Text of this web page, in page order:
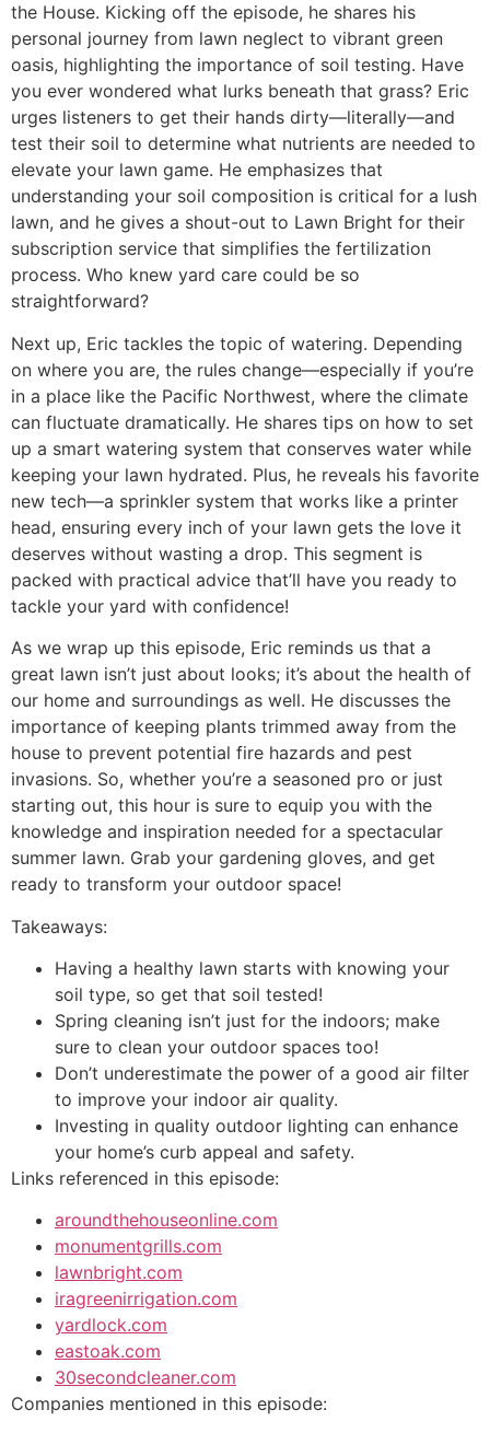
the House. Kicking off the episode, he shares his
personal journey from lawn neglect to vibrant green
oasis, highlighting the importance of soil testing. Have
you ever wondered what lurks beneath that grass? Eric
urges listeners to get their hands dirty—literally—and
test their soil to determine what nutrients are needed to
elevate your lawn game. He emphasizes that
understanding your soil composition is critical for a lush
lawn, and he gives a shout-out to Lawn Bright for their
subscription service that simplifies the fertilization
process. Who knew yard care could be so
straightforward?
Next up, Eric tackles the topic of watering. Depending
on where you are, the rules change—especially if you’re
in a place like the Pacific Northwest, where the climate
can fluctuate dramatically. He shares tips on how to set
up a smart watering system that conserves water while
keeping your lawn hydrated. Plus, he reveals his favorite
new tech—a sprinkler system that works like a printer
head, ensuring every inch of your lawn gets the love it
deserves without wasting a drop. This segment is
packed with practical advice that’ll have you ready to
tackle your yard with confidence!
As we wrap up this episode, Eric reminds us that a
great lawn isn’t just about looks; it’s about the health of
our home and surroundings as well. He discusses the
importance of keeping plants trimmed away from the
house to prevent potential fire hazards and pest
invasions. So, whether you’re a seasoned pro or just
starting out, this hour is sure to equip you with the
knowledge and inspiration needed for a spectacular
summer lawn. Grab your gardening gloves, and get
ready to transform your outdoor space!
Takeaways:
Having a healthy lawn starts with knowing your
soil type, so get that soil tested!
Spring cleaning isn’t just for the indoors; make
sure to clean your outdoor spaces too!
Don’t underestimate the power of a good air filter
to improve your indoor air quality.
Investing in quality outdoor lighting can enhance
your home’s curb appeal and safety.
Links referenced in this episode:
aroundthehouseonline.com
monumentgrills.com
lawnbright.com
iragreenirrigation.com
yardlock.com
eastoak.com
30secondcleaner.com
Companies mentioned in this episode: